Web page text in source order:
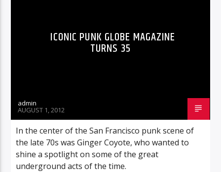
ICONIC PUNK GLOBE MAGAZINE
TURNS 35
admin
AUGUST 1, 2012
In the center of the San Francisco punk scene of
the late 70s was Ginger Coyote, who wanted to
shine a spotlight on some of the great
underground acts of the time.